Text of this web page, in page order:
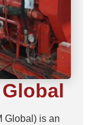
Global) is an